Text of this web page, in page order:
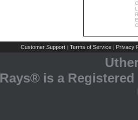
Customer Support | Terms of Service | Privacy
Rays® is a